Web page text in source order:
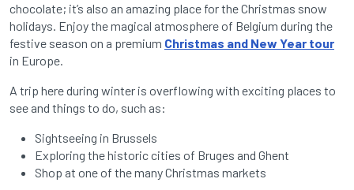
chocolate; it’s also an amazing place for the Christmas snow
holidays. Enjoy the magical atmosphere of Belgium during the
festive season on a premium Christmas and New Year tour
in Europe.
A trip here during winter is overflowing with exciting places to
see and things to do, such as:
Sightseeing in Brussels
Exploring the historic cities of Bruges and Ghent
Shop at one of the many Christmas markets